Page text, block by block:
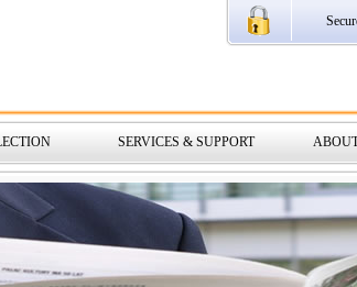
SERVICES & SUPPORT